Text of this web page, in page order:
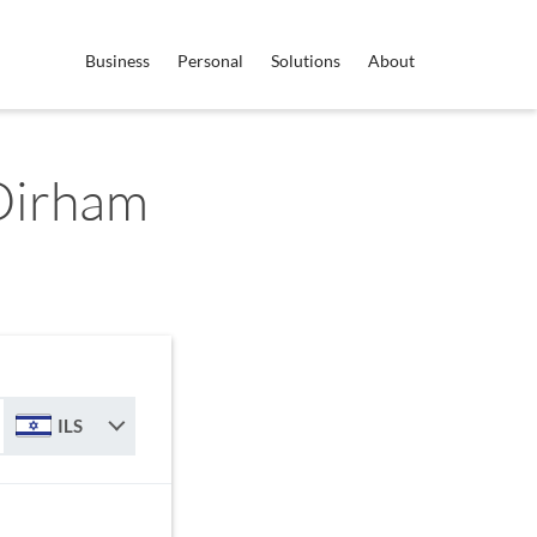
Business Personal Solutions About
ILS